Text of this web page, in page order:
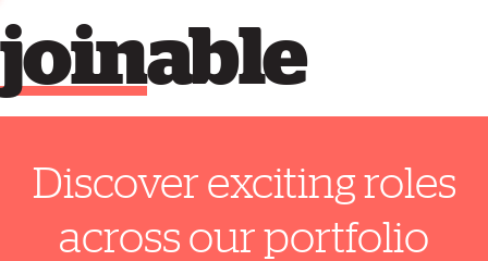
able
join
Discover exciting roles
across our portfolio